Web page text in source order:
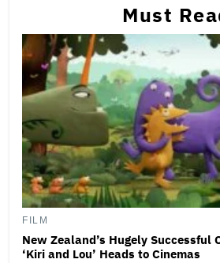
Must
FILM
New Zealand’s Hugely Successful
‘Kiri and Lou’ Heads to Cinemas